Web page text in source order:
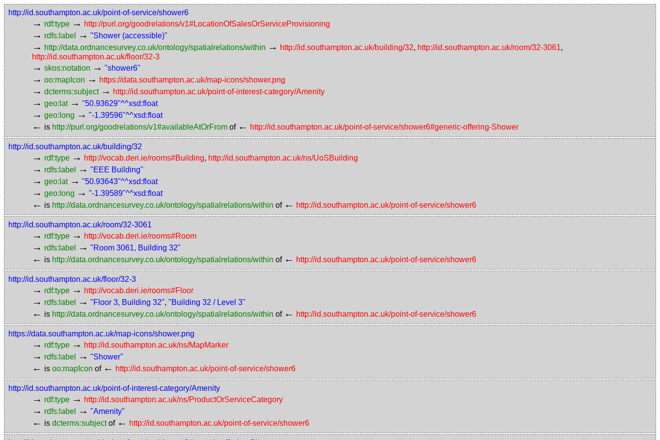
http://id.southampton.ac.uk/point-of-service/shower6
→ rdf:type → http://purl.org/goodrelations/v1#LocationOfSalesOrServiceProvisioning
→ rdfs:label → "Shower (accessible)"
→ http://data.ordnancesurvey.co.uk/ontology/spatialrelations/within → http://id.southampton.ac.uk/building/32, http://id.southampton.ac.uk/room/32-3061,
http://id.southampton.ac.uk/floor/32-3
→ skos:notation → "shower6"
→ oo:mapIcon → https://data.southampton.ac.uk/map-icons/shower.png
→ dcterms:subject → http://id.southampton.ac.uk/point-of-interest-category/Amenity
→ geo:lat → "50.93629"^^xsd:float
→ geo:long → "-1.39596"^^xsd:float
← is http://purl.org/goodrelations/v1#availableAtOrFrom of ← http://id.southampton.ac.uk/point-of-service/shower6#generic-offering-Shower
http://id.southampton.ac.uk/building/32
→ rdf:type → http://vocab.deri.ie/rooms#Building, http://id.southampton.ac.uk/ns/UoSBuilding
→ rdfs:label → "EEE Building"
→ geo:lat → "50.93643"^^xsd:float
→ geo:long → "-1.39589"^^xsd:float
← is http://data.ordnancesurvey.co.uk/ontology/spatialrelations/within of ← http://id.southampton.ac.uk/point-of-service/shower6
http://id.southampton.ac.uk/room/32-3061
→ rdf:type → http://vocab.deri.ie/rooms#Room
→ rdfs:label → "Room 3061, Building 32"
← is http://data.ordnancesurvey.co.uk/ontology/spatialrelations/within of ← http://id.southampton.ac.uk/point-of-service/shower6
http://id.southampton.ac.uk/floor/32-3
→ rdf:type → http://vocab.deri.ie/rooms#Floor
→ rdfs:label → "Floor 3, Building 32", "Building 32 / Level 3"
← is http://data.ordnancesurvey.co.uk/ontology/spatialrelations/within of ← http://id.southampton.ac.uk/point-of-service/shower6
https://data.southampton.ac.uk/map-icons/shower.png
→ rdf:type → http://id.southampton.ac.uk/ns/MapMarker
→ rdfs:label → "Shower"
← is oo:mapIcon of ← http://id.southampton.ac.uk/point-of-service/shower6
http://id.southampton.ac.uk/point-of-interest-category/Amenity
→ rdf:type → http://id.southampton.ac.uk/ns/ProductOrServiceCategory
→ rdfs:label → "Amenity"
← is dcterms:subjectof ← http://id.southampton.ac.uk/point-of-service/shower6